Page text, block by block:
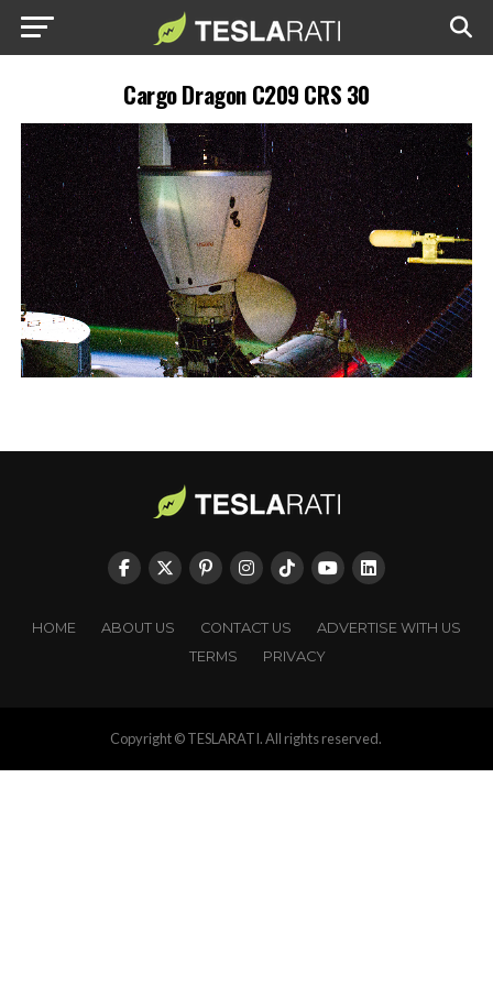
Cargo Dragon C209 CRS 30
HOME ABOUT US CONTACT US
ADVERTISE WITH US
TERMS
PRIVACY
Copyright © TESLARATI. All rights reserved.